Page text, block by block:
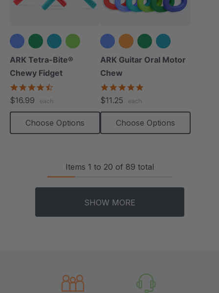
+1 more
ARK Tetra-Bite®
Chewy Fidget
$16.99 each
Choose Options
+2 more
ARK Guitar Oral Motor
Chew
$11.25 each
Choose Options
Items 1 to 20 of 89 total
SHOW MORE